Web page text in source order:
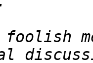
foolish